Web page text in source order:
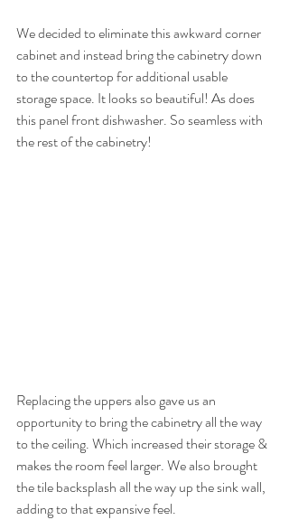
We decided to eliminate this awkward corner
cabinet and instead bring the cabinetry down
to the countertop for additional usable
storage space. It looks so beautiful! As does
this panel front dishwasher. So seamless with
the rest of the cabinetry!
Replacing the uppers also gave us an
opportunity to bring the cabinetry all the way
to the ceiling. Which increased their storage &
makes the room feel larger. We also brought
the tile backsplash all the way up the sink wall,
adding to that expansive feel.